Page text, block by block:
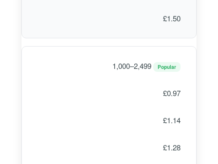
£1.50
1,000–2,499 Popular
£0.97
£1.14
£1.28